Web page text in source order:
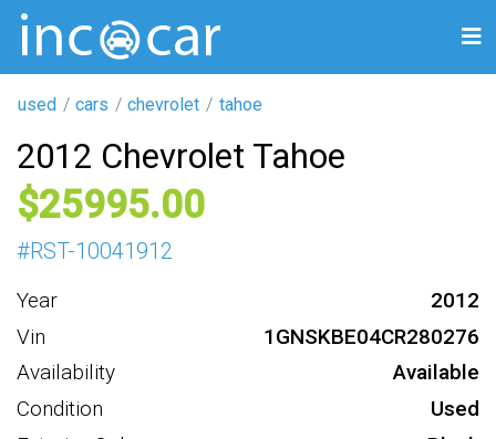
used cars chevrolet tahoe
2012 Chevrolet Tahoe
25995
#RST-10041912
Year
2012
Vin
1GNSKBE04CR280276
Availability
Available
Condition
Used